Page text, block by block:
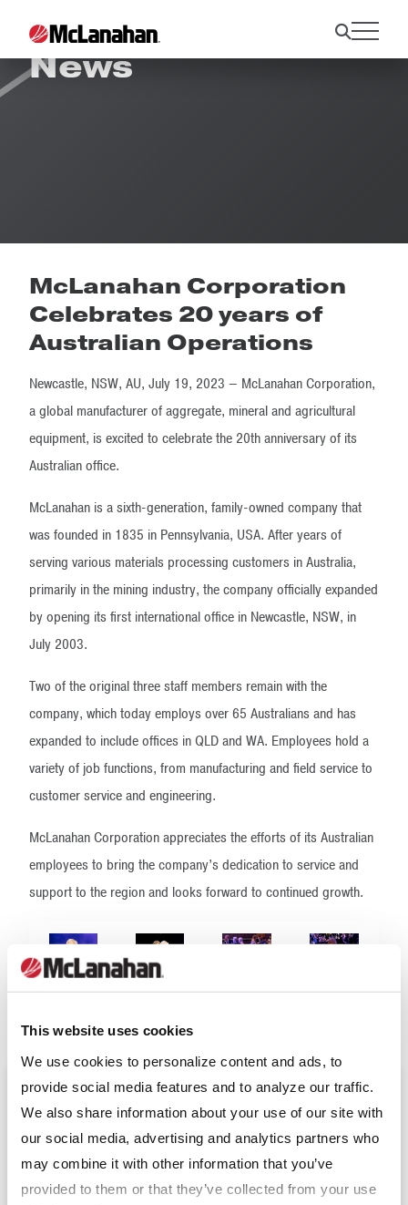
This website uses cookies
We use cookies to personalize content and ads, to
provide social media features and to analyze our traffic.
We also share information about your use of our site with
our social media, advertising and analytics partners who
may combine it with other information that you’ve
provided to them or that they’ve collected from your use
News
McLanahan Corporation
Celebrates 20 years of
Australian Operations
Newcastle, NSW, AU, July 19, 2023 – McLanahan Corporation,
a global manufacturer of aggregate, mineral and agricultural
equipment, is excited to celebrate the 20th anniversary of its
Australian office.
McLanahan is a sixth-generation, family-owned company that
was founded in 1835 in Pennsylvania, USA. After years of
serving various materials processing customers in Australia,
primarily in the mining industry, the company officially expanded
by opening its first international office in Newcastle, NSW, in
July 2003.
Two of the original three staff members remain with the
company, which today employs over 65 Australians and has
expanded to include offices in QLD and WA. Employees hold a
variety of job functions, from manufacturing and field service to
customer service and engineering.
McLanahan Corporation appreciates the efforts of its Australian
employees to bring the company’s dedication to service and
support to the region and looks forward to continued growth.
Upcoming Events
Expomina 2026
(Sep 9 - 11, 2026)